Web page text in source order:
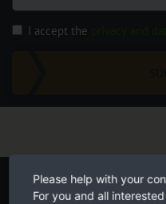
I accept the
Start your own
Please help with your
For you and all